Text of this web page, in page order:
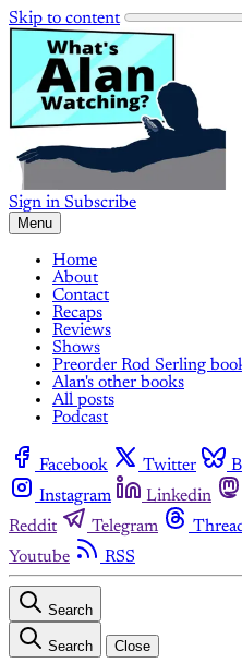
Skip to content
Sign in Subscribe
Menu
Home
About
Contact
Recaps
Reviews
Shows
Preorder Rod Serling
Alan's other books
All posts
Podcast
Facebook Twitter
Instagram
Linkedin
Reddit
Telegram
Youtube
RSS
Search
Search Close